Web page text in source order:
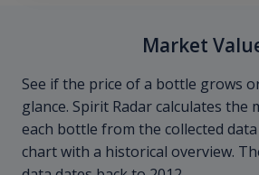
Market
See if the price of a bottle grows
glance. Spirit Radar calculates the
each bottle from the collected
chart with a historical overview.